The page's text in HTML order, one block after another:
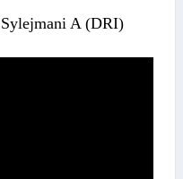
A (DRI)